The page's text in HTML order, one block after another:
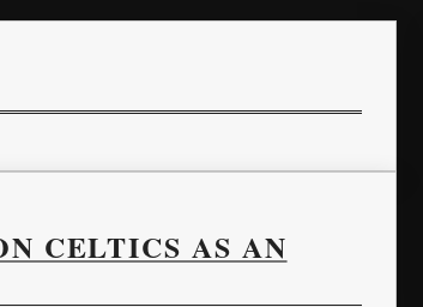
CELTICS AS AN